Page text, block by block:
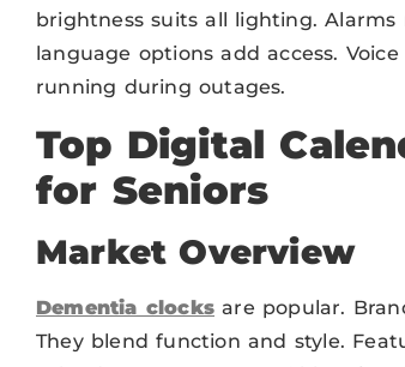
brightness suits all lighting.
language options add access.
running during outages.
Top Digital
for Seniors
Market Overview
Dementia clocks are popular.
They blend function and style.